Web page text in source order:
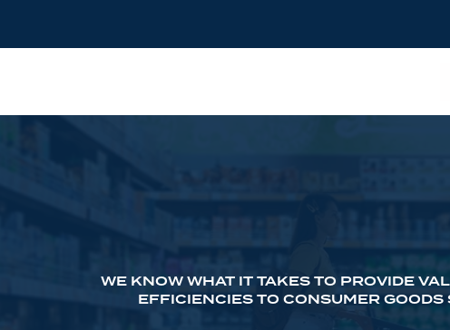
WE KNOW WHAT IT TAKES TO PROVIDE
EFFICIENCIES TO CONSUMER